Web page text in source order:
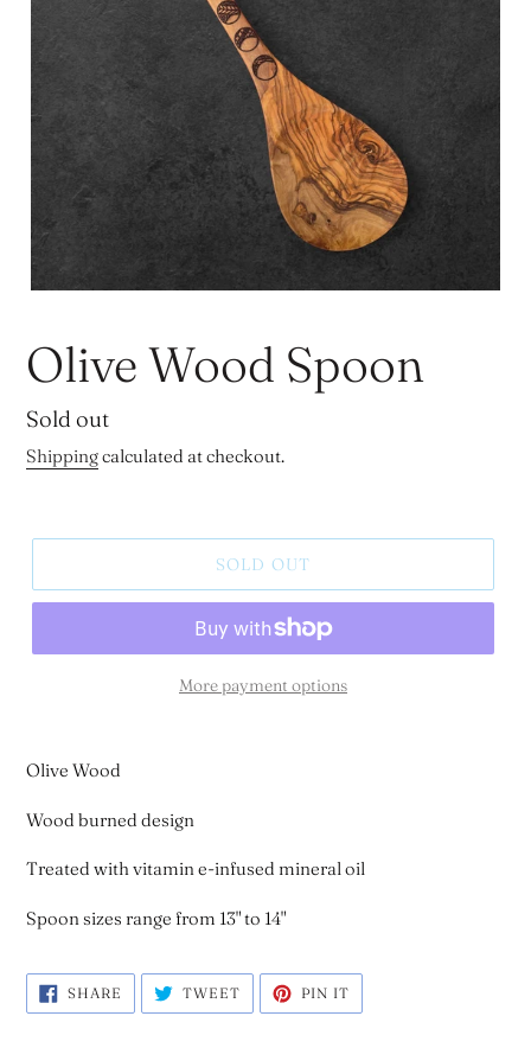
Olive Wood Spoon
Regular
price
Sold out
Shippingcalculated at checkout.
SOLD OUT
More payment options
Olive Wood
Wood burned design
Treated with vitamin e-infused mineral oil
Spoon sizes range from 13" to 14"
SHARE SHARE
FACEBOOK
TWEETTWEET
TWITTER
PIN IT
PINTEREST